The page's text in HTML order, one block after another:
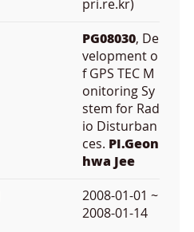
pri.re.kr)
PG08030, De
velopment o
f GPS TEC M
onitoring Sy
stem for Rad
io Disturban
ces. PI.Geon
hwa Jee
2008-01-01 ~
2008-01-14